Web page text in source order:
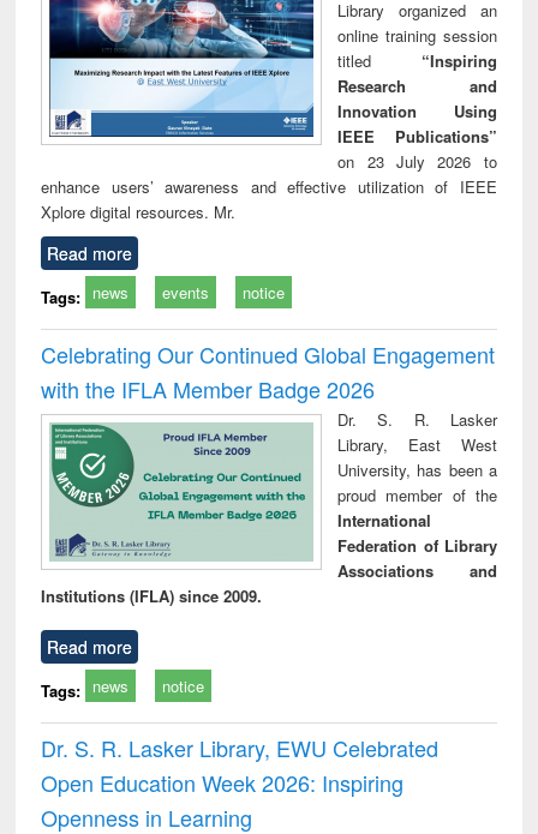
Library organized an
online training session
titled “Inspiring
Research and
Innovation Using
IEEE Publications”
on 23 July 2026 to
enhance users’ awareness and effective utilization of IEEE
Xplore digital resources. Mr.
Read more
Tags: news events notice
Celebrating Our Continued Global Engagement
with the IFLA Member Badge 2026
Dr. S. R. Lasker
Library, East West
University, has been a
proud member of the
International
Federation of Library
Associations and
Institutions (IFLA) since 2009.
Read more
Tags: news notice
Dr. S. R. Lasker Library, EWU Celebrated
Open Education Week 2026: Inspiring
Openness in Learning